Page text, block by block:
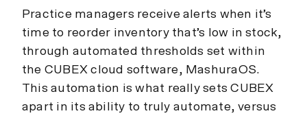
Practice managers receive alerts when it’s
time to reorder inventory that’s low in stock,
through automated thresholds set within
the CUBEX cloud software, MashuraOS.
This automation is what really sets CUBEX
apart in its ability to truly automate, versus